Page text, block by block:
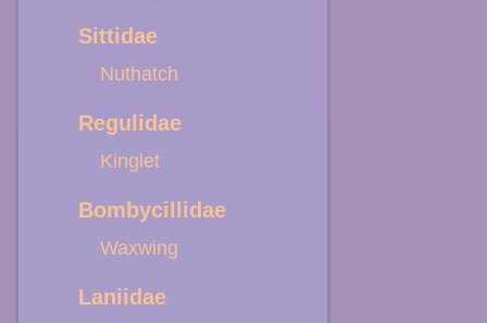
Sittidae
Nuthatch
Regulidae
Kinglet
Bombycillidae
Waxwing
Laniidae